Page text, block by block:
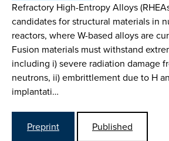
Refractory High-Entropy Alloys
candidates for structural materials in
reactors, where W-based alloys are
Fusion materials must withstand
including i) severe radiation damage
neutrons, ii) embrittlement due to H
implantati…
Preprint
Published